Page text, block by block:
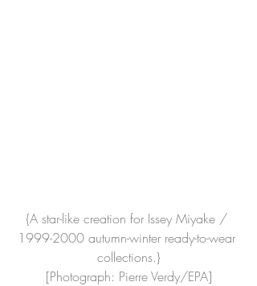
{A star-like creation for Issey Miyake /
1999-2000 autumn-winter ready-to-wear
collections.}
[Photograph: Pierre Verdy/EPA]